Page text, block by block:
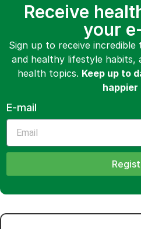
Receive
your
Sign up to receive
and healthy lifestyle habits,
health topics. Keep up to
happier
E-mail